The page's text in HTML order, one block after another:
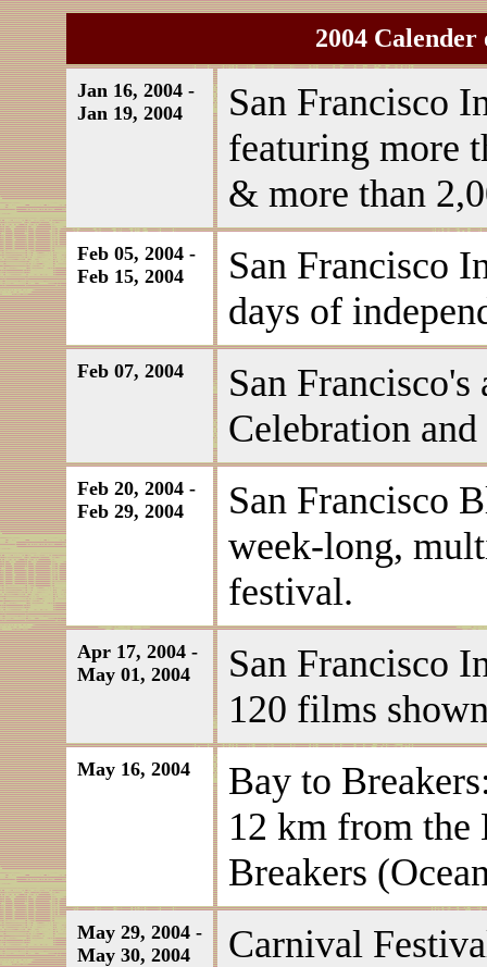
2004 Calender
Jan 16, 2004 -
Jan 19, 2004
San Francisco
featuring more
& more than
Feb 05, 2004 -
Feb 15, 2004
San Francisco
days of
Feb 07, 2004
San
Celebration and
Feb 20, 2004 -
Feb 29, 2004
San Francisco
week-long,
festival.
Apr 17, 2004 -
May 01, 2004
San Francisco
120 films
May 16, 2004
Bay to
12 km from the
Breakers
May 29, 2004 -
May 30, 2004
Carnival